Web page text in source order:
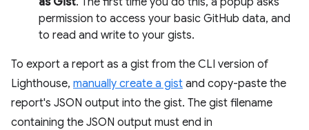
permission to access your basic GitHub data, and
to read and write to your gists.
To export a report as a gist from the CLI version of
Lighthouse, manually create a gist and copy-paste the
report's JSON output into the gist. The gist filename
containing the JSON output must end in